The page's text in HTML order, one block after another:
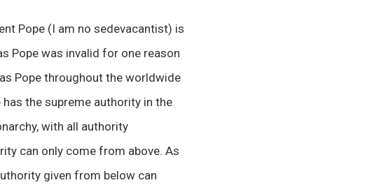
Pope (I am no sedevacantist) is
Pope was invalid for one reason
Pope throughout the worldwide
has the supreme authority in the
with all authority
can only come from above. As
given from below can